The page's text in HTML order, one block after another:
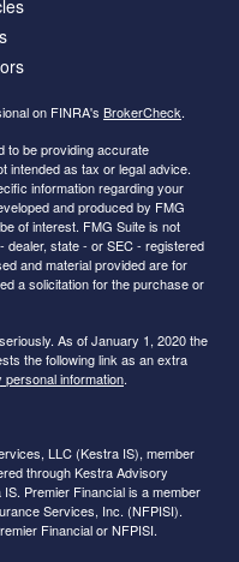
on FINRA's BrokerCheck.
to be providing accurate
intended as tax or legal advice.
information regarding your
and produced by FMG
of interest. FMG Suite is not
dealer, state - or SEC - registered
and material provided are for
a solicitation for the purchase or
As of January 1, 2020 the
the following link as an extra
personal information.
LLC (Kestra IS), member
through Kestra Advisory
Premier Financial is a member
Services, Inc. (NFPISI).
Financial or NFPISI.